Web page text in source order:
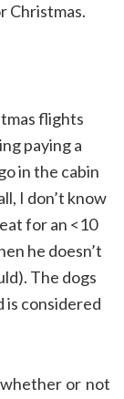
Christmas.
flights
paying a
in the cabin
I don’t know
for an <10
he doesn’t
The dogs
is considered
or not